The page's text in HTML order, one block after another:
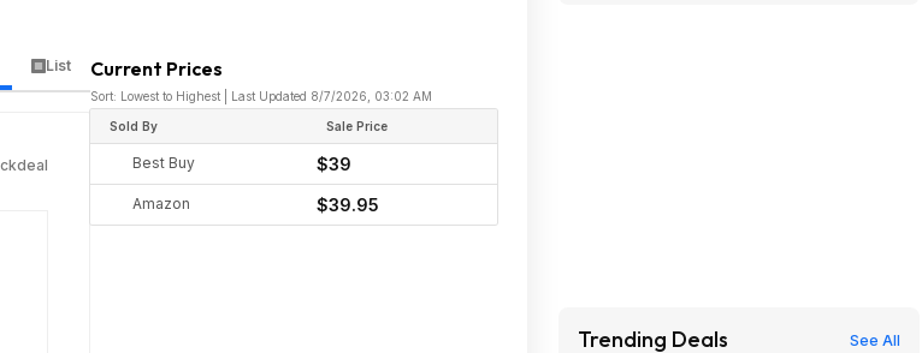
List Current Prices
Sort: Lowest to Highest | Last Updated 8/7/2026, 03:02 AM
Sold By Sale Price
Best Buy $39
Amazon $39.95
Trending Deals See All